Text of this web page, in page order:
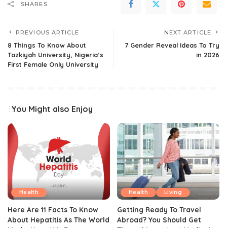
SHARES
PREVIOUS ARTICLE
8 Things To Know About
Tazkiyah University, Nigeria’s
First Female Only University
NEXT ARTICLE
7 Gender Reveal Ideas To Try
in 2026
You Might also Enjoy
Health
Here Are 11 Facts To Know
About Hepatitis As The World
Health Living
Getting Ready To Travel
Abroad? You Should Get